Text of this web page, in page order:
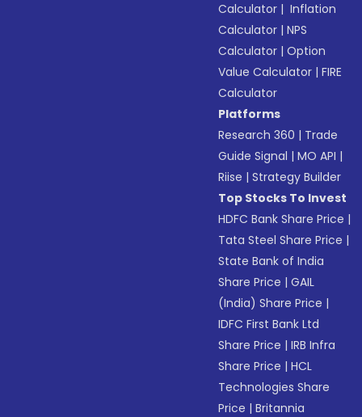
Calculator | Inflation
Calculator |NPS
Calculator |Option
Value Calculator |FIRE
Calculator
Platforms
Research 360 | Trade
Guide Signal |MO API |
Riise |Strategy Builder
Top Stocks To Invest
HDFC Bank Share Price |
Tata Steel Share Price |
State Bank of India
Share Price |GAIL
(India) Share Price |
IDFC First Bank Ltd
Share Price |IRB Infra
Share Price |HCL
Technologies Share
Price |Britannia